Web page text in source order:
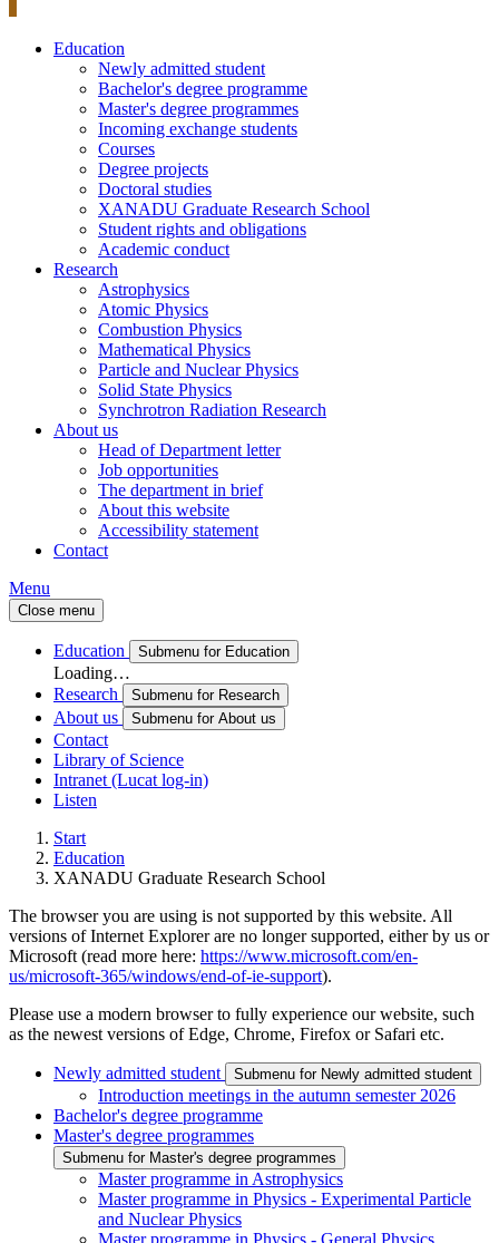
Education
Newly admitted student
Bachelor's degree programme
Master's degree programmes
Incoming exchange students
Courses
Degree projects
Doctoral studies
XANADU Graduate Research School
Student rights and obligations
Academic conduct
Research
Astrophysics
Atomic Physics
Combustion Physics
Mathematical Physics
Particle and Nuclear Physics
Solid State Physics
Synchrotron Radiation Research
About us
Head of Department letter
Job opportunities
The department in brief
About this website
Accessibility statement
Contact
Menu
Close menu
Education Submenu for Education
Loading…
Research
Submenu for Research
About us Submenu for About us
Contact
Library of Science
Intranet (Lucat log-in)
Listen
Start
Education
XANADU Graduate Research School
The browser you are using is not supported by this website. All
versions of Internet Explorer are no longer supported, either by us or
Microsoft (read more here: https://www.microsoft.com/en-
us/microsoft-365/windows/end-of-ie-support).
Please use a modern browser to fully experience our website, such
as the newest versions of Edge, Chrome, Firefox or Safari etc.
Newly admitted student Submenu for Newly admitted student
Introduction meetings in the autumn semester 2026
Bachelor's degree programme
Master's degree programmes
Submenu for Master's degree programmes
Master programme in Astrophysics
Master programme in Physics - Experimental Particle
and Nuclear Physics
Master programme in Physics - General Physics